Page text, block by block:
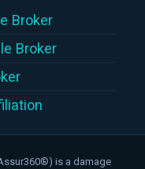
Broker
Broker
is a damage